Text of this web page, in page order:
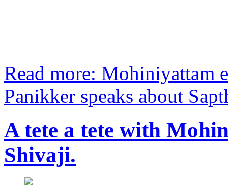
Read more: Mohiniyattam
Panikker speaks about
A tete a tete with
Shivaji.